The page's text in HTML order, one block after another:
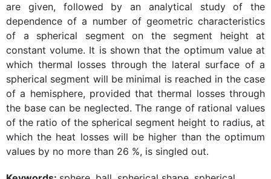
are given, followed by an analytical study of the
dependence of a number of geometric characteristics
of a spherical segment on the segment height at
constant volume. It is shown that the optimum value at
which thermal losses through the lateral surface of a
spherical segment will be minimal is reached in the case
of a hemisphere, provided that thermal losses through
the base can be neglected. The range of rational values
of the ratio of the spherical segment height to radius, at
which the heat losses will be higher than the optimum
values by no more than 26 %, is singled out.